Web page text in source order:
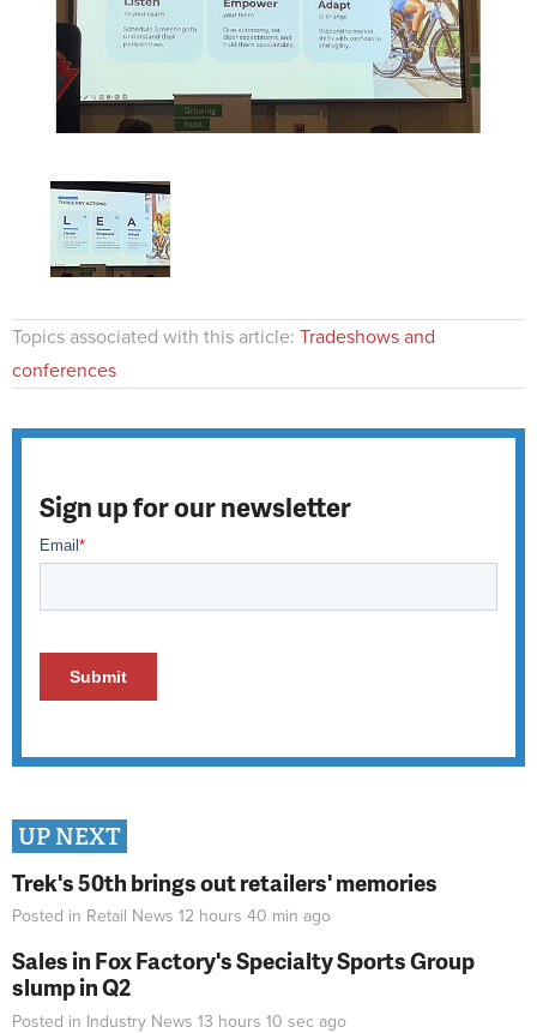
Topics associated with this article: Tradeshows and
conferences
Sign up for our newsletter
UP NEXT
Trek's 50th brings out retailers' memories
Posted in Retail News 12 hours 40 min ago
Sales in Fox Factory's Specialty Sports Group
slump in Q2
Posted in Industry News 13 hours 10 sec ago